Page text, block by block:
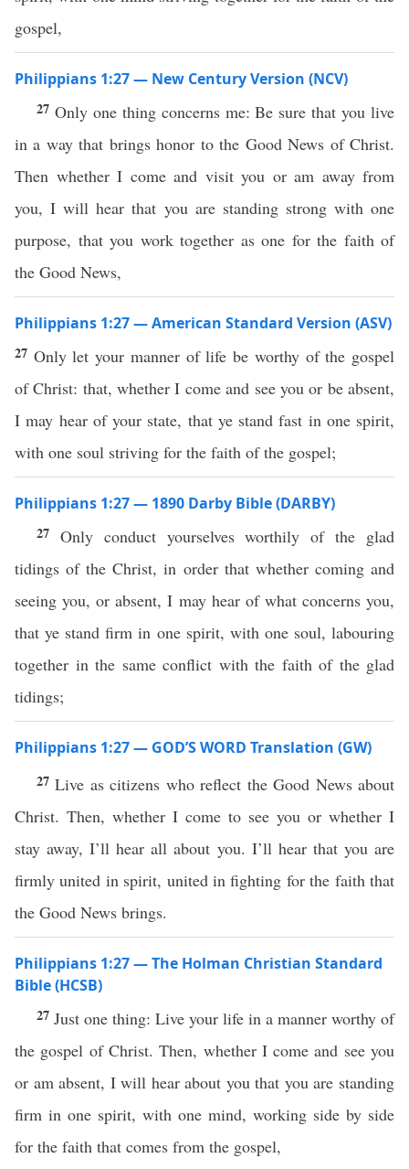
gospel,
Philippians 1:27 — New Century Version (NCV)
27 Only one thing concerns me: Be sure that you live
in a way that brings honor to the Good News of Christ.
Then whether I come and visit you or am away from
you, I will hear that you are standing strong with one
purpose, that you work together as one for the faith of
the Good News,
Philippians 1:27 — American Standard Version (ASV)
27 Only let your manner of life be worthy of the gospel
of Christ: that, whether I come and see you or be absent,
I may hear of your state, that ye stand fast in one spirit,
with one soul striving for the faith of the gospel;
Philippians 1:27 — 1890 Darby Bible (DARBY)
27 Only conduct yourselves worthily of the glad
tidings of the Christ, in order that whether coming and
seeing you, or absent, I may hear of what concerns you,
that ye stand firm in one spirit, with one soul, labouring
together in the same conflict with the faith of the glad
tidings;
Philippians 1:27 — GOD’S WORD Translation (GW)
27Live as citizens who reflect the Good News about
Christ. Then, whether I come to see you or whether I
stay away, I’ll hear all about you. I’ll hear that you are
firmly united in spirit, united in fighting for the faith that
the Good News brings.
Philippians 1:27 — The Holman Christian Standard
Bible (HCSB)
27 Just one thing: Live your life in a manner worthy of
the gospel of Christ. Then, whether I come and see you
or am absent, I will hear about you that you are standing
firm in one spirit, with one mind, working side by side
for the faith that comes from the gospel,